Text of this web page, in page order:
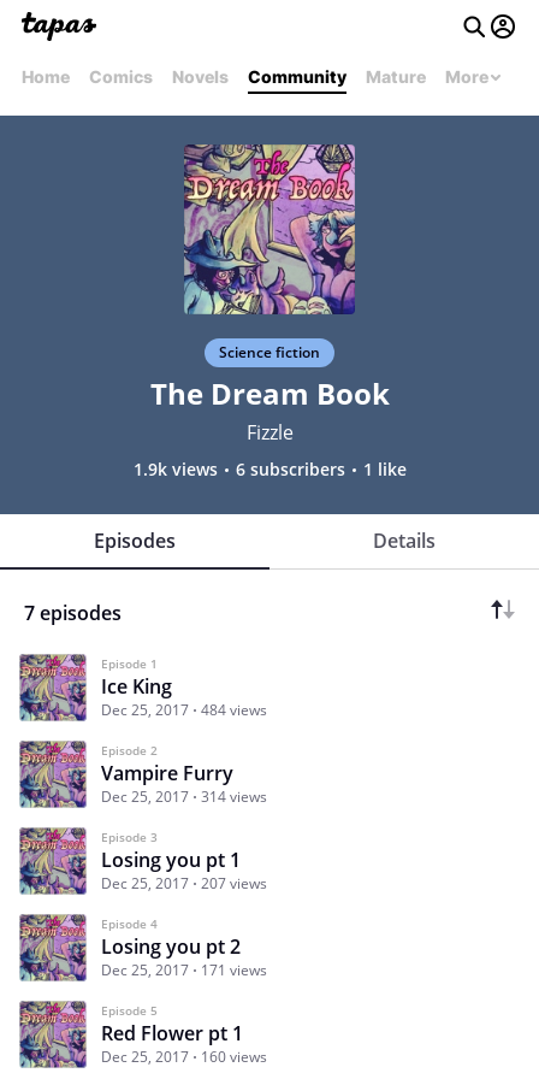
Home Comics Novels Community Mature More
Science fiction
The Dream Book
Fizzle
1.9k views 6 subscribers 1 like
Episodes Details
7 episodes
Episode 1
Ice King
Dec 25, 2017 484 views
Episode 2
Vampire Furry
Dec 25, 2017 314 views
Episode 3
Losing you pt 1
Dec 25, 2017 207 views
Episode 4
Losing you pt 2
Dec 25, 2017 171 views
Episode 5
Red Flower pt 1
Dec 25, 2017 160 views